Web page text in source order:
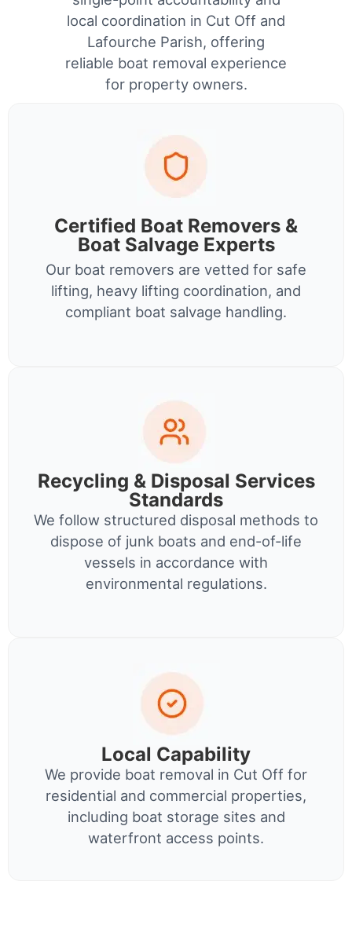
local coordination in Cut Off and
Lafourche Parish, offering
reliable boat removal experience
for property owners.
Certified Boat Removers &
Boat Salvage Experts
Our boat removers are vetted for safe
lifting, heavy lifting coordination, and
compliant boat salvage handling.
Recycling & Disposal Services
Standards
We follow structured disposal methods to
dispose of junk boats and end-of-life
vessels in accordance with
environmental regulations.
Local Capability
We provide boat removal in Cut Off for
residential and commercial properties,
including boat storage sites and
waterfront access points.